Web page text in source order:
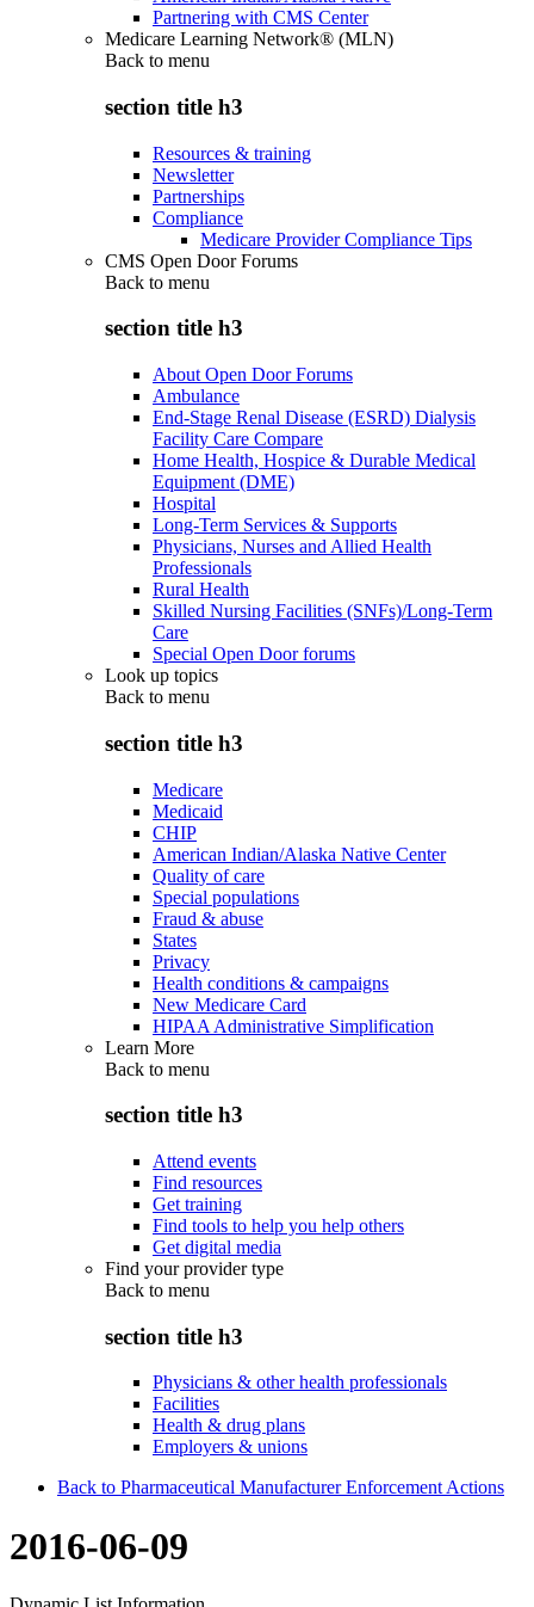
Partnering with CMS Center
Medicare Learning Network® (MLN)
Back to menu
section title h3
Resources & training
Newsletter
Partnerships
Compliance
Medicare Provider Compliance Tips
CMS Open Door Forums
Back to menu
section title h3
About Open Door Forums
Ambulance
End-Stage Renal Disease (ESRD) Dialysis
Facility Care Compare
Home Health, Hospice & Durable Medical
Equipment (DME)
Hospital
Long-Term Services & Supports
Physicians, Nurses and Allied Health
Professionals
Rural Health
Skilled Nursing Facilities (SNFs)/Long-Term
Care
Special Open Door forums
Look up topics
Back to menu
section title h3
Medicare
Medicaid
CHIP
American Indian/Alaska Native Center
Quality of care
Special populations
Fraud & abuse
States
Privacy
Health conditions & campaigns
New Medicare Card
HIPAA Administrative Simplification
Learn More
Back to menu
section title h3
Attend events
Find resources
Get training
Find tools to help you help others
Get digital media
Find your provider type
Back to menu
section title h3
Physicians & other health professionals
Facilities
Health & drug plans
Employers & unions
Back to Pharmaceutical Manufacturer Enforcement Actions
2016-06-09